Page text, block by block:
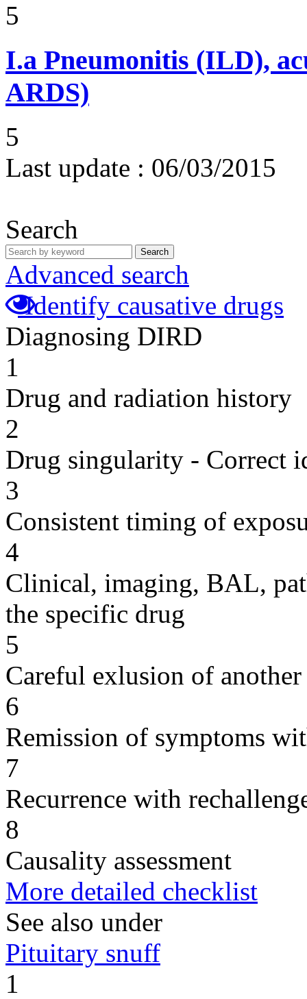
5
I.a Pneumonitis (ILD),
ARDS)
5
Last update : 06/03/2015
Search
Search
Advanced search
Identify causative drugs
Diagnosing DIRD
1
Drug and radiation history
2
Drug singularity - Correct
3
Consistent timing of
4
Clinical, imaging, BAL,
the specific drug
5
Careful exlusion of another
6
Remission of symptoms
7
Recurrence with
8
Causality assessment
More detailed checklist
See also under
Pituitary snuff
1